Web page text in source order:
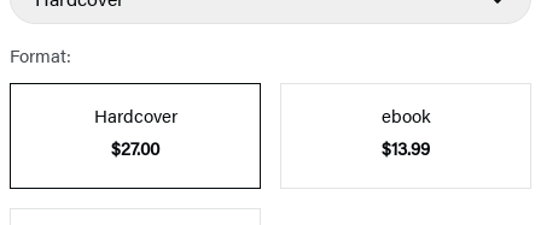
Format:
Hardcover
$27.00
ebook
$13.99